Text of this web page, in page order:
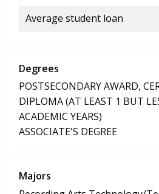
Average student loan
Degrees
POSTSECONDARY AWARD,
DIPLOMA (AT LEAST 1 BUT
ACADEMIC YEARS)
ASSOCIATE'S DEGREE
Majors